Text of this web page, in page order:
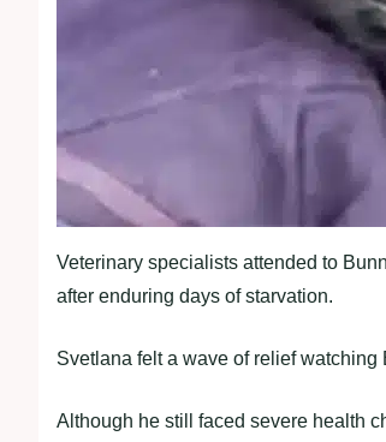
Veterinary specialists attended to
after enduring days of starvation.
Svetlana felt a wave of relief
Although he still faced severe health